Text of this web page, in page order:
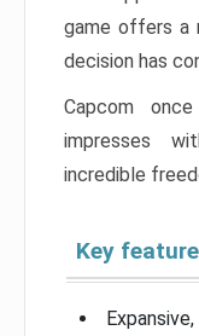
game offers a
decision has
Capcom
impresses
incredible
Key